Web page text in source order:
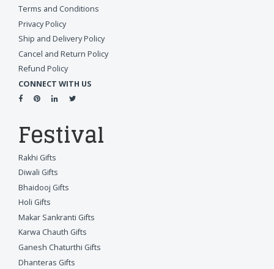
Terms and Conditions
Privacy Policy
Ship and Delivery Policy
Cancel and Return Policy
Refund Policy
CONNECT WITH US
Festival
Rakhi Gifts
Diwali Gifts
Bhaidooj Gifts
Holi Gifts
Makar Sankranti Gifts
Karwa Chauth Gifts
Ganesh Chaturthi Gifts
Dhanteras Gifts